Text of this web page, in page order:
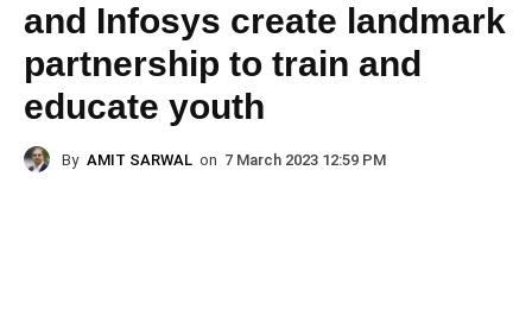
and Infosys create landmark
partnership to train and
educate youth
By AMIT SARWAL on 7 March 2023 12:59 PM